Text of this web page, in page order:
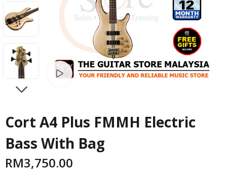
Watch video
Cort A4 Plus FMMH Electric
Bass With Bag
RM3,750.00